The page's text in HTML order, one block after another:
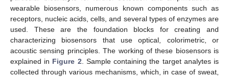
wearable biosensors, numerous known components such as
receptors, nucleic acids, cells, and several types of enzymes are
used. These are the foundation blocks for creating and
characterizing biosensors that use optical, colorimetric, or
acoustic sensing principles. The working of these biosensors is
explained in Figure 2. Sample containing the target analytes is
collected through various mechanisms, which, in case of sweat,